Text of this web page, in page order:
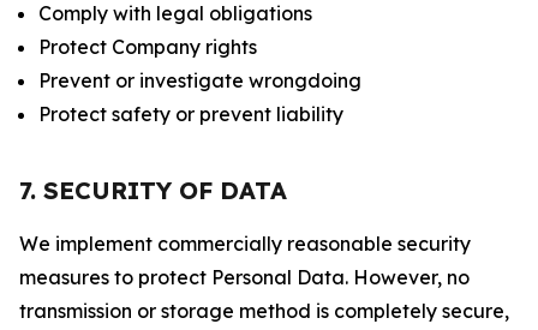
Comply with legal obligations
Protect Company rights
Prevent or investigate wrongdoing
Protect safety or prevent liability
7. SECURITY OF DATA
We implement commercially reasonable security
measures to protect Personal Data. However, no
transmission or storage method is completely secure,